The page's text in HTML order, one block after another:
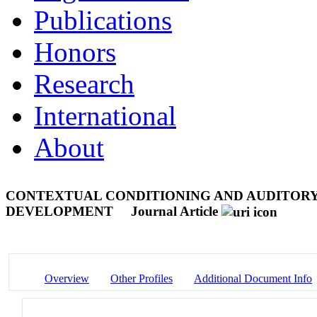
Publications
Honors
Research
International
About
CONTEXTUAL CONDITIONING AND
DEVELOPMENT
Journal Article
Overview Other Profiles Additional Document Info